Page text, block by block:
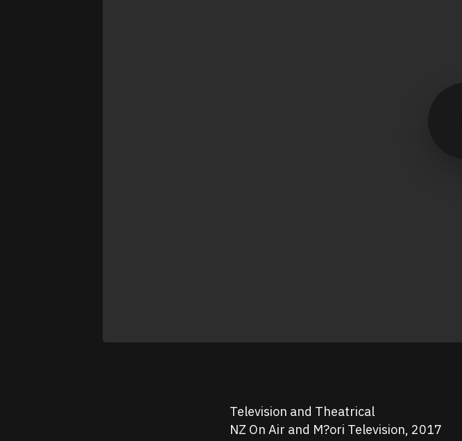
Television and Theatrical
NZ On Air and M?ori Television, 2017